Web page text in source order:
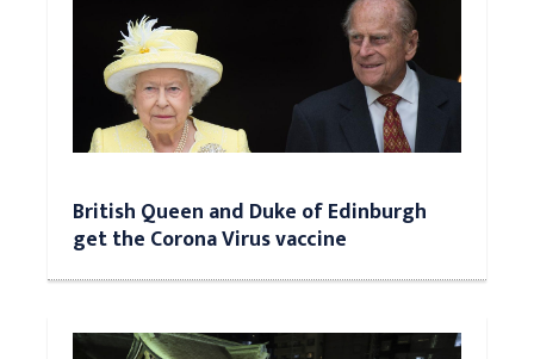
British Queen and Duke of Edinburgh
get the Corona Virus vaccine